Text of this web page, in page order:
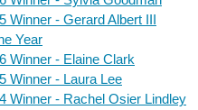
Winner - Gerard Albert III
Year
Winner - Elaine Clark
Winner - Laura Lee
Winner - Rachel Osier Lindley